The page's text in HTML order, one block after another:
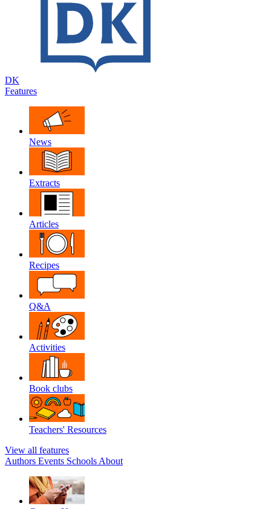
DK
Features
News
Extracts
Articles
Recipes
Q&A
Activities
Book clubs
Teachers' Resources
View all features
Authors Events Schools About